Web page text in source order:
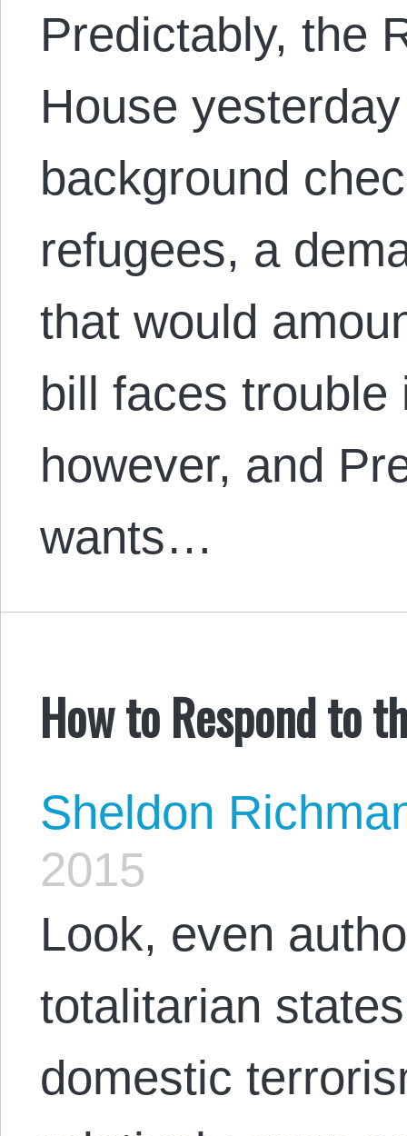
Predictably, the
House
background
refugees, a
that would
bill faces trouble
however, and
wants…
How to Respond to
Sheldon
2015
Look, even
totalitarian
domestic